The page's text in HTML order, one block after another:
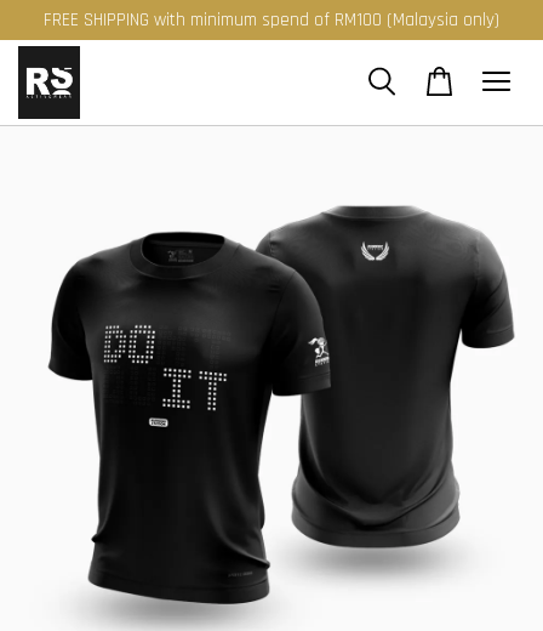
FREE SHIPPING with minimum spend of RM100 (Malaysia only)